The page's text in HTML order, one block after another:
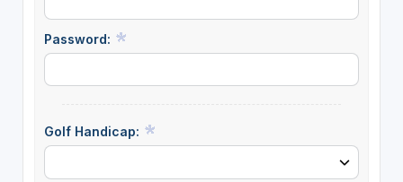
Password:
Golf Handicap: